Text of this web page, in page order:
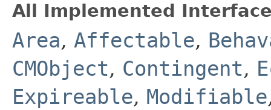
All Implemented
Area, Affectable,
CMObject, Contingent,
Expireable, Modifiable